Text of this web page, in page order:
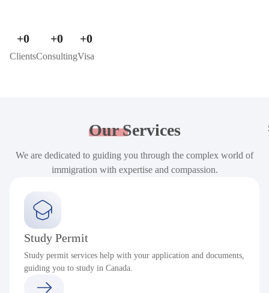
Clients
+0
Consulting
+0
Visa
+0
OurServices
We are dedicated to guiding you through the complex world of
immigration with expertise and compassion.
Study Permit
Study permit services help with your application and documents,
guiding you to study in Canada.